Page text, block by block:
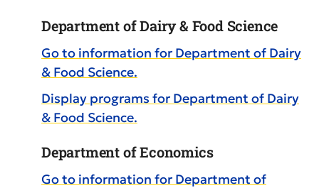
Department of Dairy & Food Science
Go to information for Department of Dairy
& Food Science.
Display programs for Department of Dairy
& Food Science.
Department of Economics
Go to information for Department of